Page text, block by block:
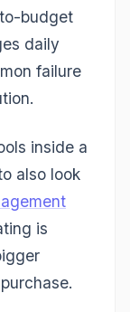
budget
daily
failure
inside a
also look
is